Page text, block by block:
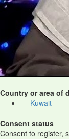
Country or area of
Kuwait
Consent status
Consent to register,